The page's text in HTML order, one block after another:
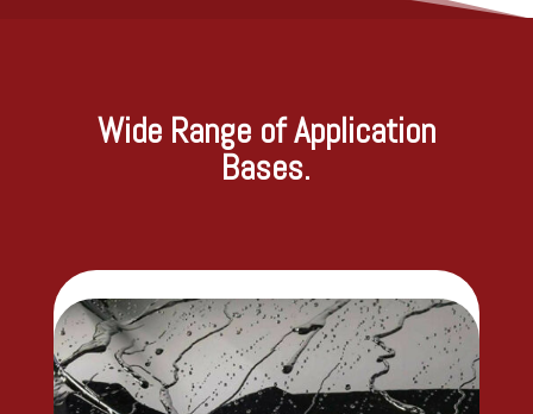
Wide Range of Application
Bases.